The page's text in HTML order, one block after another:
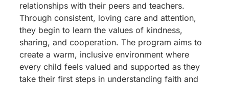
relationships with their peers and teachers.
Through consistent, loving care and attention,
they begin to learn the values of kindness,
sharing, and cooperation. The program aims to
create a warm, inclusive environment where
every child feels valued and supported as they
take their first steps in understanding faith and